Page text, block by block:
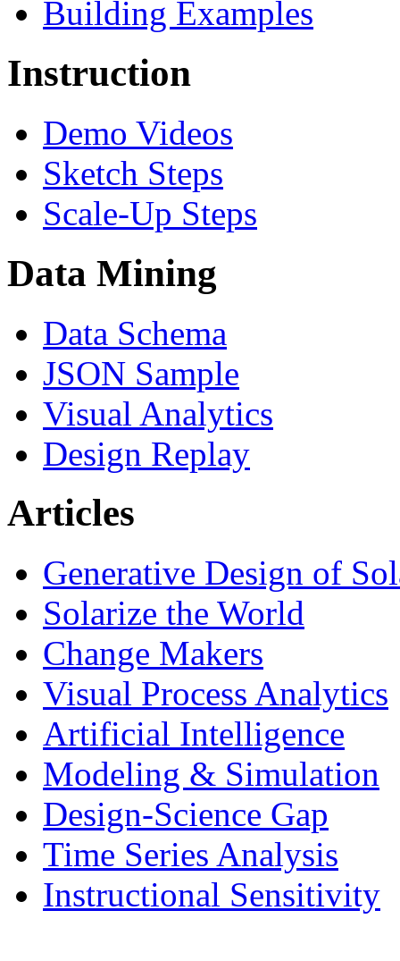
Building Examples
Instruction
Demo Videos
Sketch Steps
Scale-Up Steps
Data Mining
Data Schema
JSON Sample
Visual Analytics
Design Replay
Articles
Generative Design of
Solarize the World
Change Makers
Visual Process Analytics
Artificial Intelligence
Modeling & Simulation
Design-Science Gap
Time Series Analysis
Instructional Sensitivity